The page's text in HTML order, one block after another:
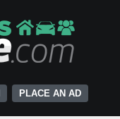
PLACE AN AD